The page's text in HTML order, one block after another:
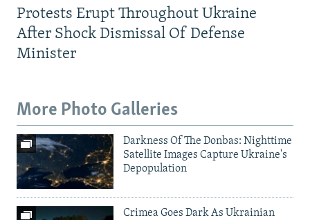
Protests Erupt Throughout Ukraine
After Shock Dismissal Of Defense
Minister
More Photo Galleries
Darkness Of The Donbas: Nighttime
Satellite Images Capture Ukraine's
Depopulation
Crimea Goes Dark As Ukrainian